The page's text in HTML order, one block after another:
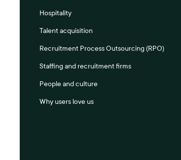
Hospitality
Talent acquisition
Recruitment Process Outsourcing (RPO)
Staffing and recruitment firms
People and culture
Why users love us